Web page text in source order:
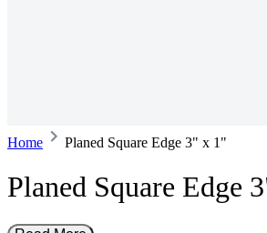
Home Planed Square Edge 3" x 1"
Planed Square Edge